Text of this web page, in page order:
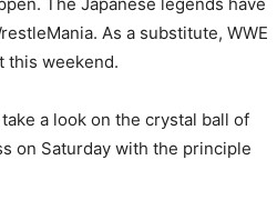
As a substitute, WWE
this weekend.
a look on the crystal ball of
on Saturday with the principle